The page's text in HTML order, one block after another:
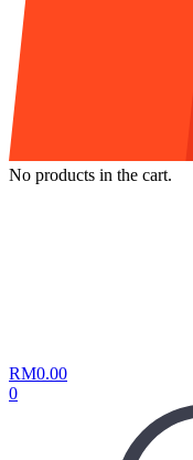
No products in the cart.
RM0.00
0